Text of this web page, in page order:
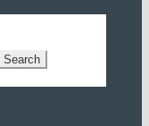
Search